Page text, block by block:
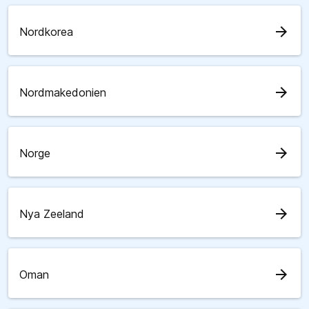
Nordkorea arrow_forward
Nordmakedonien arrow_forward
Norge arrow_forward
Nya Zeeland arrow_forward
Oman arrow_forward